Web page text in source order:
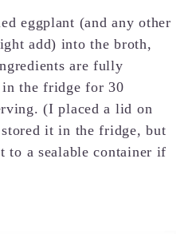
eggplant (and any other
add) into the broth,
are fully
the fridge for 30
(I placed a lid on
stored it in the fridge, but
to a sealable container if